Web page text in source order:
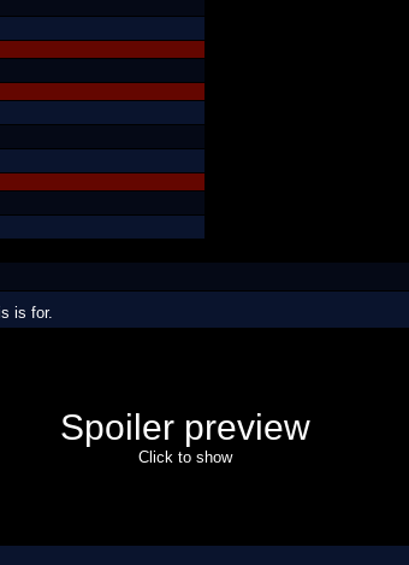
is for.
Spoiler preview
Click to show